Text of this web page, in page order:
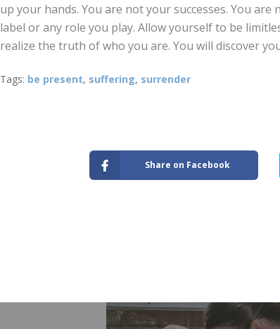
up your hands. You are not your successes. You
label or any role you play. Allow yourself to be
realize the truth of who you are. You will discover
Tags: be present, suffering, surrender
Share on Facebook